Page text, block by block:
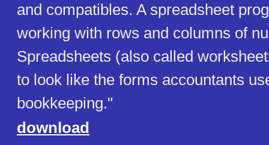
and compatibles. A spreadsheet
working with rows and columns of
Spreadsheets (also called
to look like the forms accountants
bookkeeping."
download